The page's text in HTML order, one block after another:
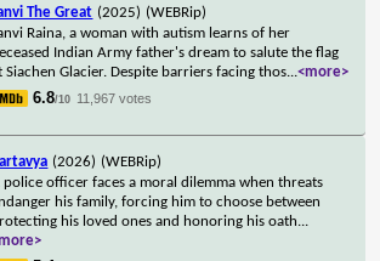
The Great (2025) (WEBRip)
Raina, a woman with autism learns of her
Indian Army father's dream to salute the flag
Siachen Glacier. Despite barriers facing thos...<more>
6.8/10 11,967 votes
(2026) (WEBRip)
police officer faces a moral dilemma when threats
his family, forcing him to choose between
his loved ones and honoring his oath...